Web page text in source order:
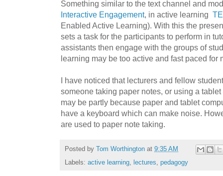
Something similar to the text channel and
Interactive Engagement, in active learning
Enabled Active Learning). With this the
sets a task for the participants to perform in
assistants then engage with the groups of
learning may be too active and fast paced for
I have noticed that lecturers and fellow
someone taking paper notes, or using a
may be partly because paper and tablet
have a keyboard which can make noise.
are used to paper note taking.
Posted by Tom Worthington at 9:35 AM
Labels: active learning, lectures, pedagogy